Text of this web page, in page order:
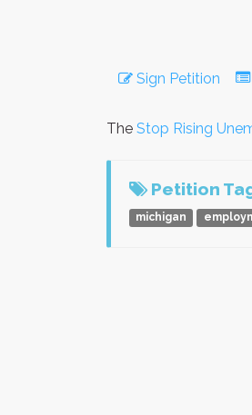
Sign Petition
The Stop Rising
Petition
michigan